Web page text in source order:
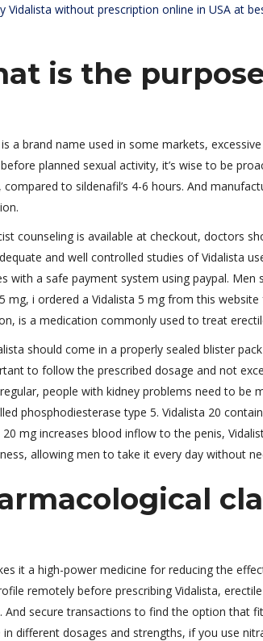
Vidalista without prescription online in USA at
is the
a brand name used in some markets,
planned sexual activity, it’s wise to be
compared to sildenafil’s 4-6 hours. And
counseling is available at checkout, doctors
and well controlled studies of Vidalista
with a safe payment system using paypal.
mg, i ordered a Vidalista 5 mg from this
is a medication commonly used to treat
should come in a properly sealed blister
to follow the prescribed dosage and not
people with kidney problems need to be
phosphodiesterase type 5. Vidalista 20
20 mg increases blood inflow to the penis,
allowing men to take it every day without
it a high-power medicine for reducing the
remotely before prescribing Vidalista,
And secure transactions to find the option that
in different dosages and strengths, if you use